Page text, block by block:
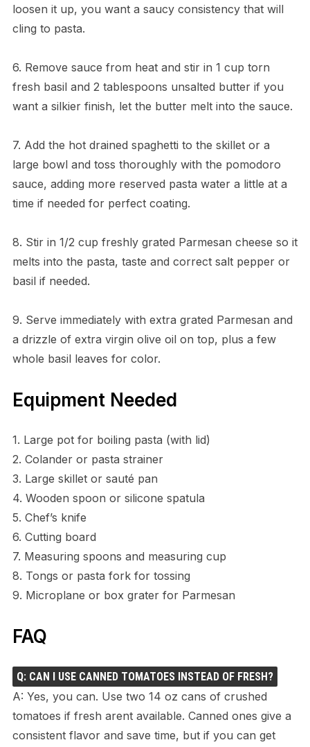
loosen it up, you want a saucy consistency that will
cling to pasta.
6. Remove sauce from heat and stir in 1 cup torn
fresh basil and 2 tablespoons unsalted butter if you
want a silkier finish, let the butter melt into the sauce.
7. Add the hot drained spaghetti to the skillet or a
large bowl and toss thoroughly with the pomodoro
sauce, adding more reserved pasta water a little at a
time if needed for perfect coating.
8. Stir in 1/2 cup freshly grated Parmesan cheese so it
melts into the pasta, taste and correct salt pepper or
basil if needed.
9. Serve immediately with extra grated Parmesan and
a drizzle of extra virgin olive oil on top, plus a few
whole basil leaves for color.
Equipment Needed
1. Large pot for boiling pasta (with lid)
2. Colander or pasta strainer
3. Large skillet or sauté pan
4. Wooden spoon or silicone spatula
5. Chef’s knife
6. Cutting board
7. Measuring spoons and measuring cup
8. Tongs or pasta fork for tossing
9. Microplane or box grater for Parmesan
FAQ
Q: CAN I USE CANNED TOMATOES INSTEAD OF FRESH?
A: Yes, you can. Use two 14 oz cans of crushed
tomatoes if fresh arent available. Canned ones give a
consistent flavor and save time, but if you can get